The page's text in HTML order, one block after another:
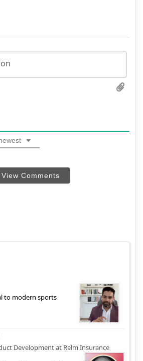
View Comments
to modern sports
Development at Relm Insurance